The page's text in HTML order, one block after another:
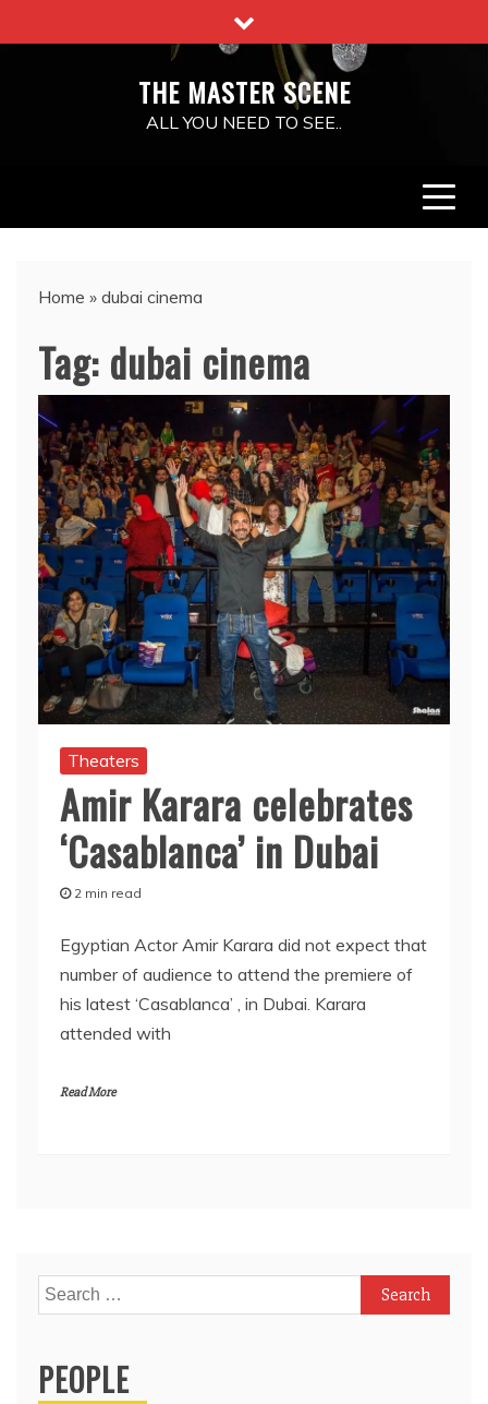
to
THE MASTER SCENE
ALL YOU NEED TO SEE..
Home » dubai cinema
Tag: dubai cinema
Theaters
Amir Karara celebrates
‘Casablanca’ in Dubai
2 min read
Egyptian Actor Amir Karara did not expect that
number of audience to attend the premiere of
his latest ‘Casablanca’ , in Dubai. Karara
attended with
Read More
Search
for:
PEOPLE